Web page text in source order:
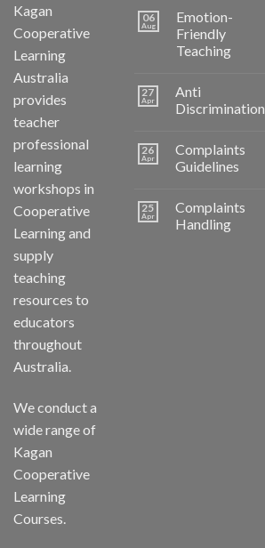
Kagan
Cooperative
Learning
Australia
provides
teacher
professional
learning
workshops in
Cooperative
Learning and
supply
teaching
resources to
educators
throughout
Australia.
We conduct a
wide range of
Kagan
Cooperative
Learning
Courses.
06
Aug
Emotion-
Friendly
Teaching
27
Apr
Anti
Discrimination
26
Apr
Complaints
Guidelines
25
Apr
Complaints
Handling